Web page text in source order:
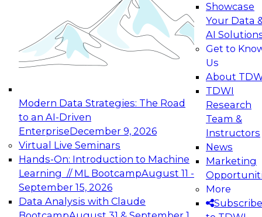
Modern Data Strategies: The Road
to an AI-Driven
EnterpriseDecember 9, 2026
Virtual Live Seminars
Hands-On: Introduction to Machine
Learning // ML BootcampAugust 11 -
September 15, 2026
Data Analysis with Claude
Showcase
Your Data
AI
Get to
Us
About
TDWI
Research
Team &
Instructors
News
Marketing
More
Subscribe
Join this Expert Panel to learn how your
organization can advance from
experimentation to production-level generative
November 9, 2026
Expert Panel: Engineering the Future:
Architecting Scalable Data Platforms for AI and
Analytics
Join this Expert Panel to learn how to take
December 7, 2026